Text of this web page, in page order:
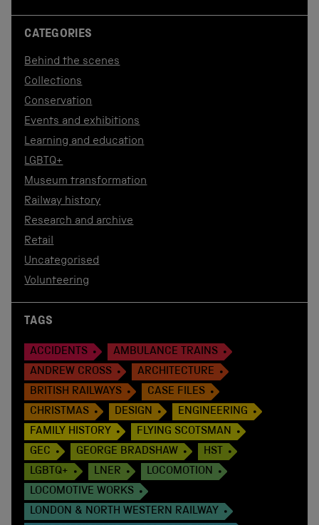
CATEGORIES
Behind the scenes
Collections
Conservation
Events and exhibitions
Learning and education
LGBTQ+
Museum transformation
Railway history
Research and archive
Retail
Uncategorised
Volunteering
TAGS
ACCIDENTS
AMBULANCE TRAINS
ANDREW CROSS
ARCHITECTURE
BRITISH RAILWAYS
CASE FILES
CHRISTMAS
DESIGN
ENGINEERING
FAMILY HISTORY
FLYING SCOTSMAN
GEC
GEORGE BRADSHAW
HST
LGBTQ+
LNER
LOCOMOTION
LOCOMOTIVE WORKS
LONDON & NORTH WESTERN RAILWAY